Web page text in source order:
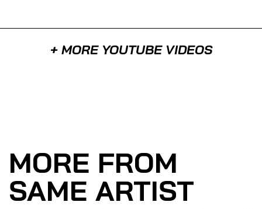
+ MORE YOUTUBE VIDEOS
MORE FROM
SAME ARTIST